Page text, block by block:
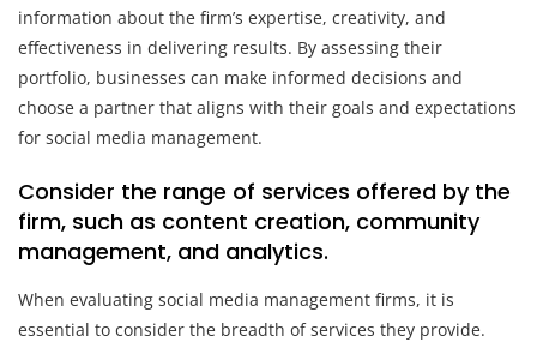
information about the firm’s expertise, creativity, and
effectiveness in delivering results. By assessing their
portfolio, businesses can make informed decisions and
choose a partner that aligns with their goals and expectations
for social media management.
Consider the range of services offered by the
firm, such as content creation, community
management, and analytics.
When evaluating social media management firms, it is
essential to consider the breadth of services they provide.